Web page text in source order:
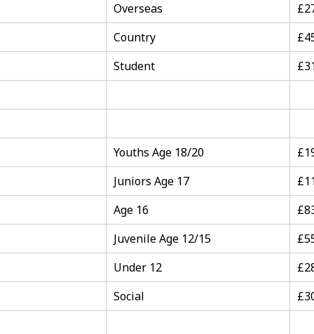
Overseas
Country
Student
Youths Age 18/20
Juniors Age 17
Age 16
Juvenile Age 12/15
Under 12
Social